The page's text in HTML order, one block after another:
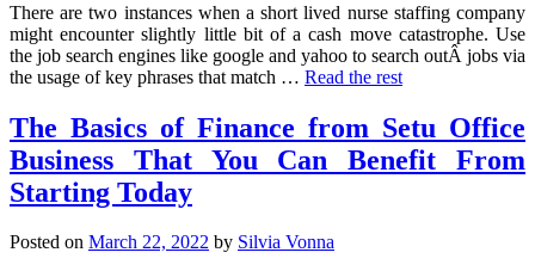
There are two instances when a short lived nurse staffing company
might encounter slightly little bit of a cash move catastrophe. Use
the job search engines like google and yahoo to search outÂ jobs via
the usage of key phrases that match … Read the rest
The Basics of Finance from Setu Office
Business That You Can Benefit From
Starting Today
Posted on March 22, 2022 by Silvia Vonna